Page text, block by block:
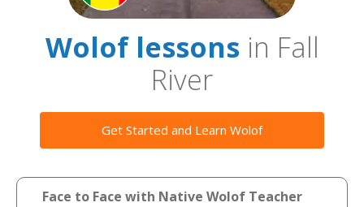
Wolof lessonsin Fall
River
Get Started and Learn Wolof
Face to Face with Native Wolof Teacher